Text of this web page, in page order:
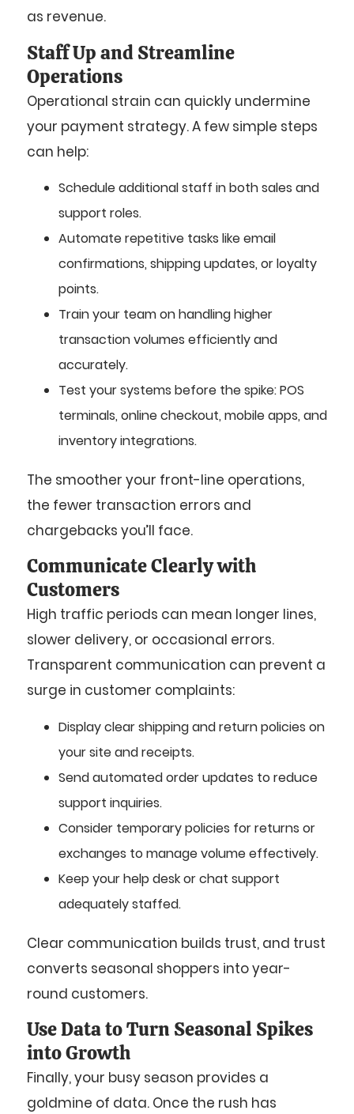
as revenue.
Staff Up and Streamline
Operations
Operational strain can quickly undermine
your payment strategy. A few simple steps
can help:
Schedule additional staff in both sales and
support roles.
Automate repetitive tasks like email
confirmations, shipping updates, or loyalty
points.
Train your team on handling higher
transaction volumes efficiently and
accurately.
Test your systems before the spike: POS
terminals, online checkout, mobile apps, and
inventory integrations.
The smoother your front-line operations,
the fewer transaction errors and
chargebacks you’ll face.
Communicate Clearly with
Customers
High traffic periods can mean longer lines,
slower delivery, or occasional errors.
Transparent communication can prevent a
surge in customer complaints:
Display clear shipping and return policies on
your site and receipts.
Send automated order updates to reduce
support inquiries.
Consider temporary policies for returns or
exchanges to manage volume effectively.
Keep your help desk or chat support
adequately staffed.
Clear communication builds trust, and trust
converts seasonal shoppers into year-
round customers.
Use Data to Turn Seasonal Spikes
into Growth
Finally, your busy season provides a
goldmine of data. Once the rush has